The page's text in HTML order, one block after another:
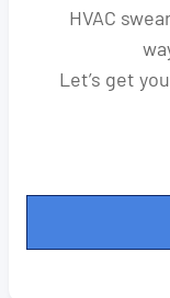
HVAC
Let’s get